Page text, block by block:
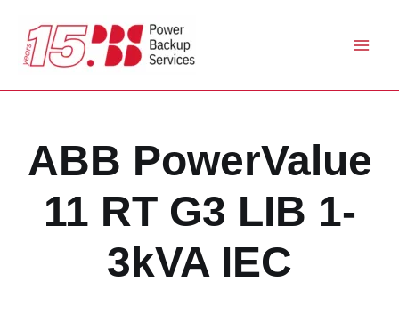
content
ABB PowerValue
11 RT G3 LIB 1-
3kVA IEC